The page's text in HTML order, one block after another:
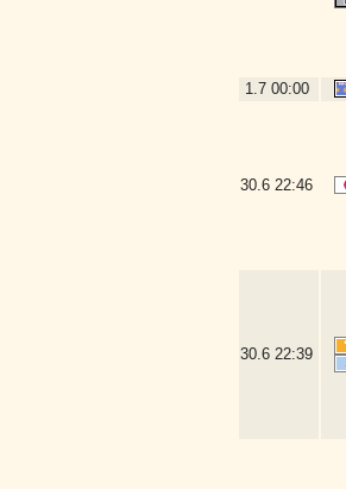
1.7 00:00
30.6 22:46
30.6 22:39